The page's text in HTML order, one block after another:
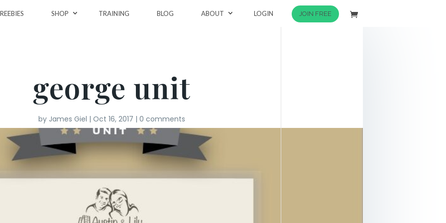
SHOP TRAINING BLOG ABOUT LOGIN JOIN FREE
george unit
by James Giel | Oct 16, 2017 | 0 comments